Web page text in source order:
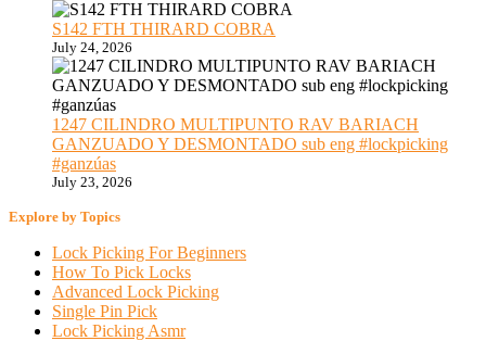
S142 FTH THIRARD COBRA
July 24, 2026
1247 CILINDRO MULTIPUNTO RAV BARIACH
GANZUADO Y DESMONTADO sub eng #lockpicking
#ganzúas
July 23, 2026
Explore by Topics
Lock Picking For Beginners
How To Pick Locks
Advanced Lock Picking
Single Pin Pick
Lock Picking Asmr